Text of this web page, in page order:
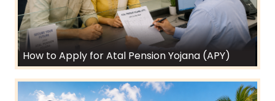
How to Apply for Atal Pension Yojana (APY)